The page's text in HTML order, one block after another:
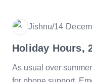
Jishnu/Date
14
Holiday Hours,
As usual over